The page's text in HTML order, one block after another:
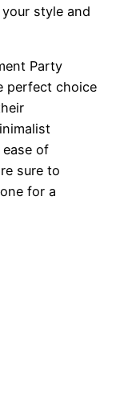
style and
Party
perfect choice
of
sure to
for a